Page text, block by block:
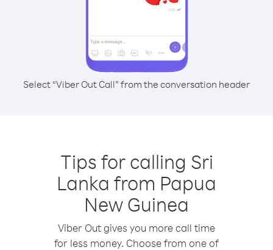
Select “Viber Out Call” from the conversation header
Tips for calling Sri
Lanka from Papua
New Guinea
Viber Out gives you more call time
for less money. Choose from one of